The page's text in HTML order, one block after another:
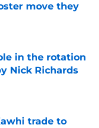
move they
in the rotation
Nick Richards
trade to